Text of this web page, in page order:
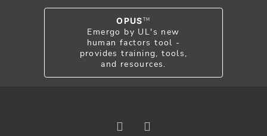
OPUS TM
Emergo by UL's new
human factors tool -
provides training, tools,
and resources.